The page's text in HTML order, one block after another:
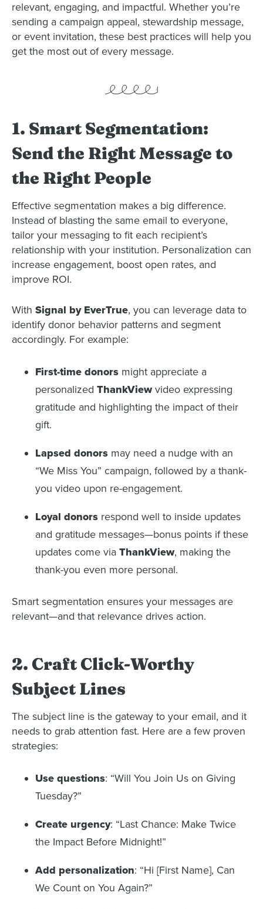
relevant, engaging, and impactful. Whether you’re
sending a campaign appeal, stewardship message,
or event invitation, these best practices will help you
get the most out of every message.
1. Smart Segmentation:
Send the Right Message to
the Right People
Effective segmentation makes a big difference.
Instead of blasting the same email to everyone,
tailor your messaging to fit each recipient’s
relationship with your institution. Personalization can
increase engagement, boost open rates, and
improve ROI.
With Signal by EverTrue, you can leverage data to
identify donor behavior patterns and segment
accordingly. For example:
First-time donors might appreciate a
personalized ThankViewvideo expressing
gratitude and highlighting the impact of their
gift.
Lapsed donors may need a nudge with an
“We Miss You” campaign, followed by a thank-
you video upon re-engagement.
Loyal donors respond well to inside updates
and gratitude messages—bonus points if these
updates come via ThankView, making the
thank-you even more personal.
Smart segmentation ensures your messages are
relevant—and that relevance drives action.
2. Craft Click-Worthy
Subject Lines
The subject line is the gateway to your email, and it
needs to grab attention fast. Here are a few proven
strategies:
Use questions: “Will You Join Us on Giving
Tuesday?”
Create urgency: “Last Chance: Make Twice
the Impact Before Midnight!”
Add personalization: “Hi [First Name], Can
We Count on You Again?”